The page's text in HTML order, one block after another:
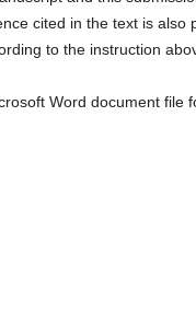
cited in the text is also
to the instruction
Word document file